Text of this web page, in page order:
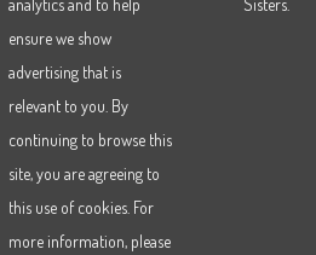
analytics and to help
ensure we show
advertising that is
relevant to you. By
continuing to browse this
site, you are agreeing to
this use of cookies. For
more information, please
Sisters.